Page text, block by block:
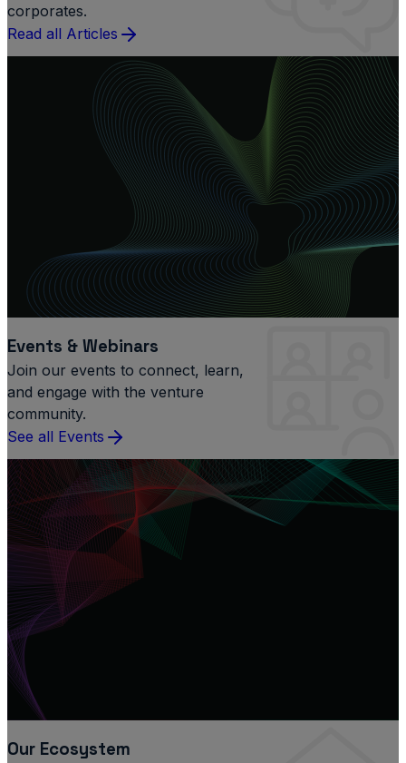
corporates.
Read all Articles
Events & Webinars
Join our events to connect, learn,
and engage with the venture
community.
See all Events
Our Ecosystem